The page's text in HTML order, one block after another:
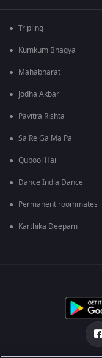
Tripling
Kumkum Bhagya
Mahabharat
Jodha Akbar
Pavitra Rishta
Sa Re Ga Ma Pa
Qubool Hai
Dance India Dance
Permanent roommates
Karthika Deepam